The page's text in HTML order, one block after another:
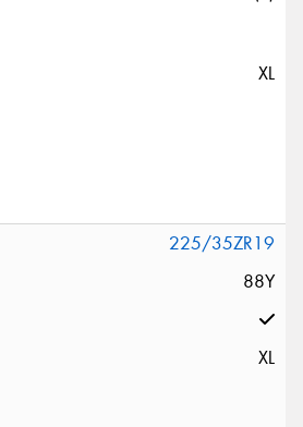
XL
225/35ZR19
88Y
XL